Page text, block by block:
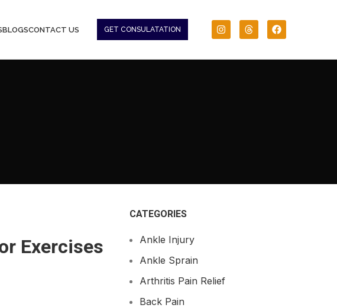
BLOGSCONTACT US GET CONSULATATION
Exercises
CATEGORIES
Ankle Injury
Ankle Sprain
Arthritis Pain Relief
Back Pain